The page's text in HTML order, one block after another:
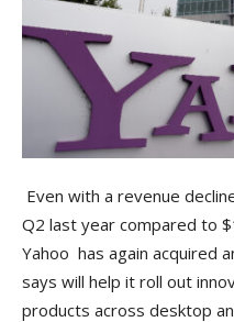
Even with a revenue
Q2 last year compared to
Yahoo has again acquired
says will help it roll out
products across desktop